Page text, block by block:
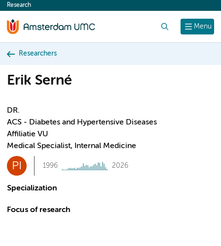
content
Menu
Research
Researchers
Erik Serné
DR.
ACS - Diabetes and Hypertensive Diseases
Affiliatie VU
Medical Specialist, Internal Medicine
PI 1996 2026
Specialization
Focus of research